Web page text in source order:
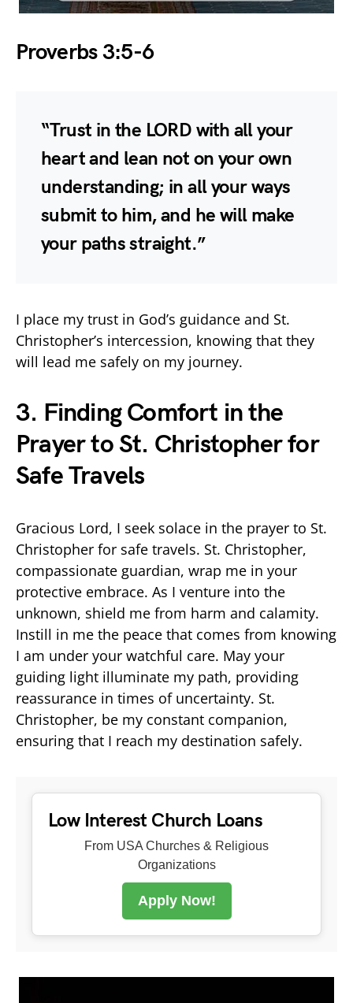
Proverbs 3:5-6
“Trust in the LORD with all your
heart and lean not on your own
understanding; in all your ways
submit to him, and he will make
your paths straight.”
I place my trust in God’s guidance and St.
Christopher’s intercession, knowing that they
will lead me safely on my journey.
3. Finding Comfort in the
Prayer to St. Christopher for
Safe Travels
Gracious Lord, I seek solace in the prayer to St.
Christopher for safe travels. St. Christopher,
compassionate guardian, wrap me in your
protective embrace. As I venture into the
unknown, shield me from harm and calamity.
Instill in me the peace that comes from knowing
I am under your watchful care. May your
guiding light illuminate my path, providing
reassurance in times of uncertainty. St.
Christopher, be my constant companion,
ensuring that I reach my destination safely.
Low Interest Church Loans
From USA Churches & Religious
Organizations
Apply Now!